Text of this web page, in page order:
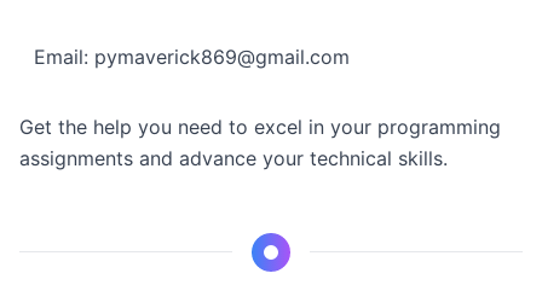
Email: pymaverick869@gmail.com
Get the help you need to excel in your programming
assignments and advance your technical skills.